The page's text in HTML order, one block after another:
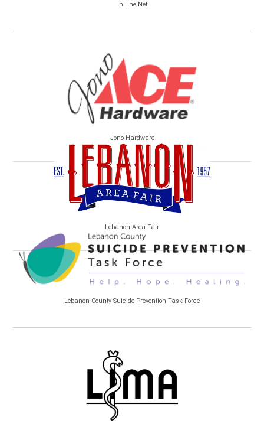
In The Net
Jono Hardware
Lebanon Area Fair
Lebanon County Suicide Prevention Task Force